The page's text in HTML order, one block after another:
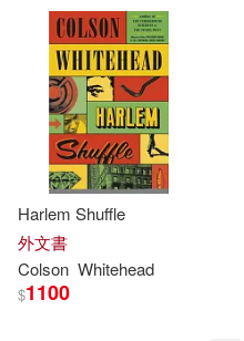
Harlem Shuffle
外文書
Colson Whitehead
$1100